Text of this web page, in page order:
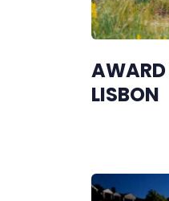
AWARD
LISBON